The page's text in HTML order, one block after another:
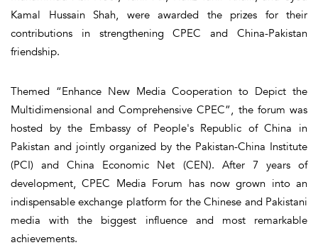
Kamal Hussain Shah, were awarded the prizes for their
contributions in strengthening CPEC and China-Pakistan
friendship.
Themed “Enhance New Media Cooperation to Depict the
Multidimensional and Comprehensive CPEC”, the forum was
hosted by the Embassy of People's Republic of China in
Pakistan and jointly organized by the Pakistan-China Institute
(PCI) and China Economic Net (CEN). After 7 years of
development, CPEC Media Forum has now grown into an
indispensable exchange platform for the Chinese and Pakistani
media with the biggest influence and most remarkable
achievements.